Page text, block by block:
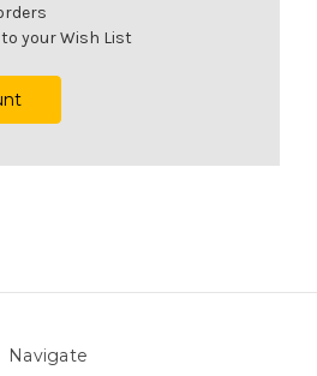
your Wish List
Navigate